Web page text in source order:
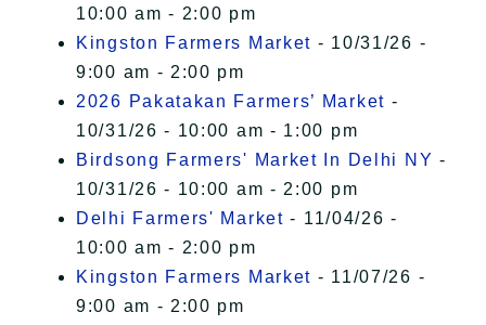
10:00 am - 2:00 pm
Kingston Farmers Market - 10/31/26 -
9:00 am - 2:00 pm
2026 Pakatakan Farmers’ Market -
10/31/26 - 10:00 am - 1:00 pm
Birdsong Farmers' Market In Delhi NY -
10/31/26 - 10:00 am - 2:00 pm
Delhi Farmers' Market - 11/04/26 -
10:00 am - 2:00 pm
Kingston Farmers Market - 11/07/26 -
9:00 am - 2:00 pm